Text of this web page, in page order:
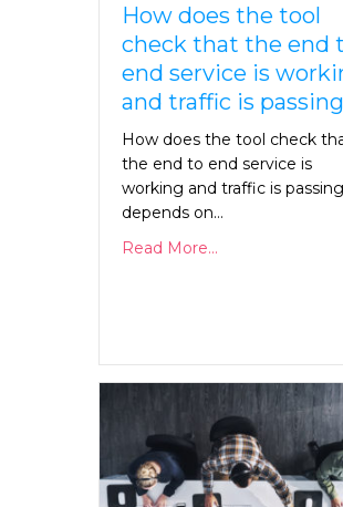
How does the tool
check that the end
end service is
and traffic is
How does the tool check
the end to end service is
working and traffic is
depends on…
Read More...